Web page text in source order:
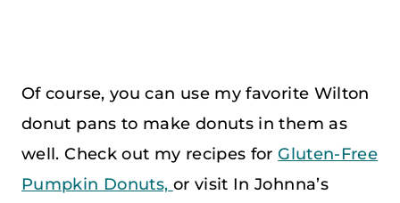
Of course, you can use my favorite Wilton
donut pans to make donuts in them as
well. Check out my recipes forGluten-Free
Pumpkin Donuts, or visit In Johnna’s